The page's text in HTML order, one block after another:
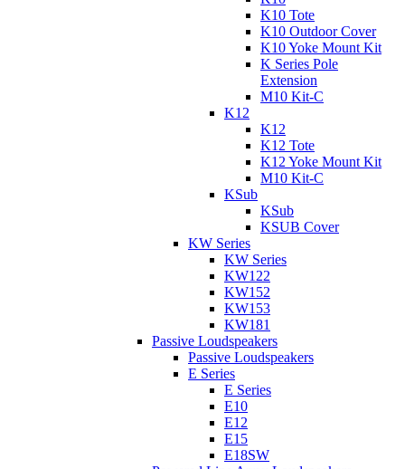
K10 Tote
K10 Outdoor Cover
K10 Yoke Mount Kit
K Series Pole
Extension
M10 Kit-C
K12
K12
K12 Tote
K12 Yoke Mount Kit
M10 Kit-C
KSub
KSub
KSUB Cover
KW Series
KW Series
KW122
KW152
KW153
KW181
Passive Loudspeakers
Passive Loudspeakers
E Series
E Series
E10
E12
E15
E18SW